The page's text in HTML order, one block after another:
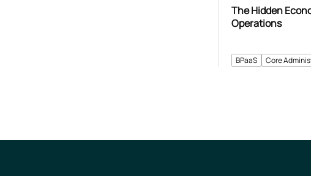
The Hidden
Operations
BPaaS Core